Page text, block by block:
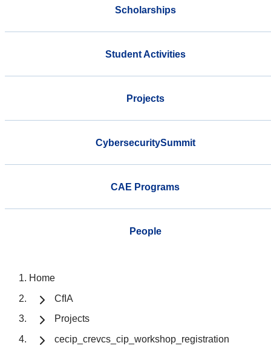
Scholarships
Student Activities
Projects
CybersecuritySummit
CAE Programs
People
Home
CfIA
Projects
cecip_crevcs_cip_workshop_registration